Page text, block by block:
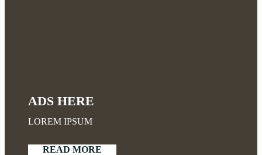
ADS HERE
LOREM IPSUM
READ MORE